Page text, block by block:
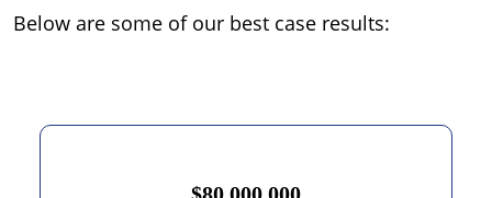
Below are some of our best case results: